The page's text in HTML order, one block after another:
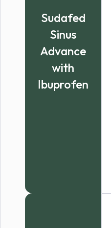
Sudafed
Sinus
Advance
with
Ibuprofen